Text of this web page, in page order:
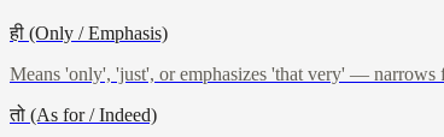
ही (Only / Emphasis)
Means 'only', 'just', or emphasizes 'that very' — narrows
तो (As for / Indeed)